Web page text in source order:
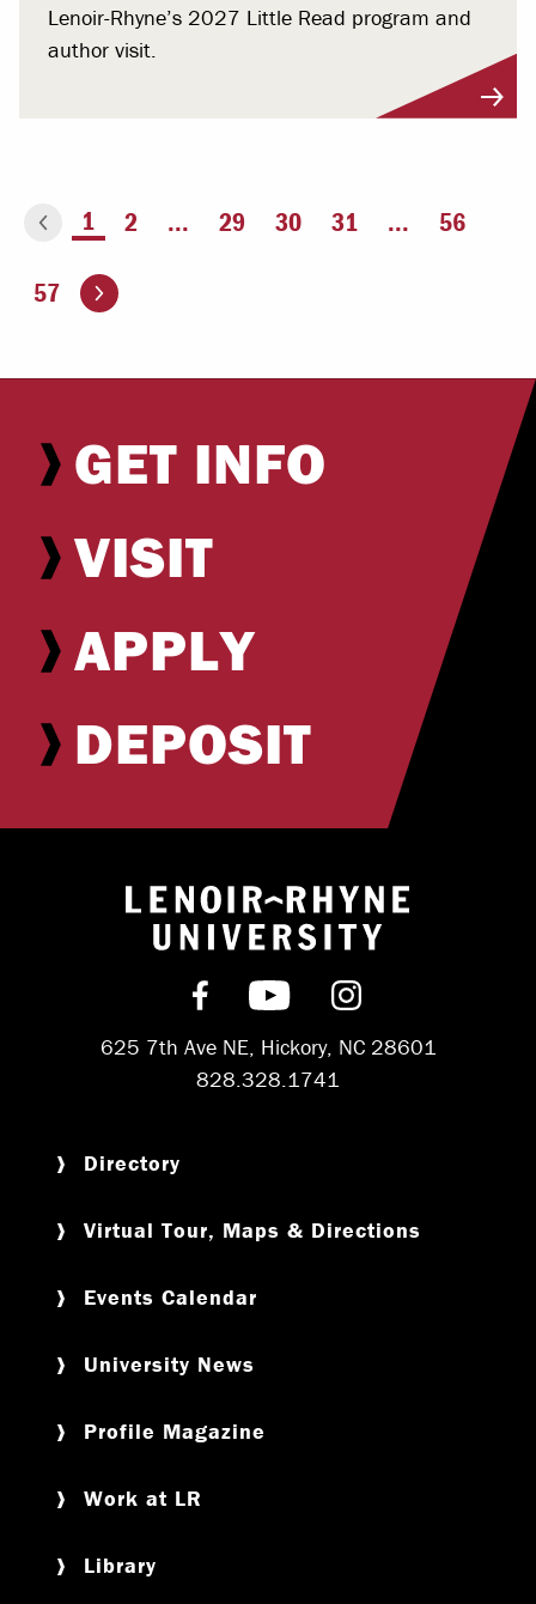
Lenoir-Rhyne’s 2027 Little Read program and
author visit.
page You're on page
1 2 ... 29 30 31 ... 56
57 Go to the next page
GET INFO
VISIT
APPLY
DEPOSIT
Return to
Find us on Facebook
Subscribe on
Follow us on
625 7th Ave NE, Hickory, NC 28601
828.328.1741
Directory
Virtual Tour, Maps & Directions
Events Calendar
University News
Profile Magazine
Work at LR
Library